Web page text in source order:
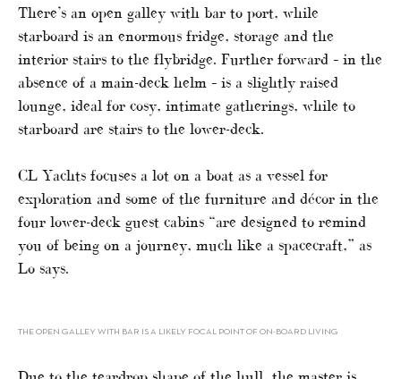
There’s an open galley with bar to port, while
starboard is an enormous fridge, storage and the
interior stairs to the flybridge. Further forward – in the
absence of a main-deck helm – is a slightly raised
lounge, ideal for cosy, intimate gatherings, while to
starboard are stairs to the lower-deck.
CL Yachts focuses a lot on a boat as a vessel for
exploration and some of the furniture and décor in the
four lower-deck guest cabins “are designed to remind
you of being on a journey, much like a spacecraft,” as
Lo says.
THE OPEN GALLEY WITH BAR IS A LIKELY FOCAL POINT OF ON-BOARD LIVING